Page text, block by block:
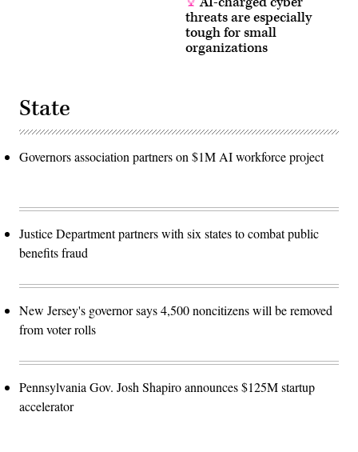
threats are especially
tough for small
organizations
State
Governors association partners on $1M AI workforce project
Justice Department partners with six states to combat public
benefits fraud
New Jersey's governor says 4,500 noncitizens will be removed
from voter rolls
Pennsylvania Gov. Josh Shapiro announces $125M startup
accelerator